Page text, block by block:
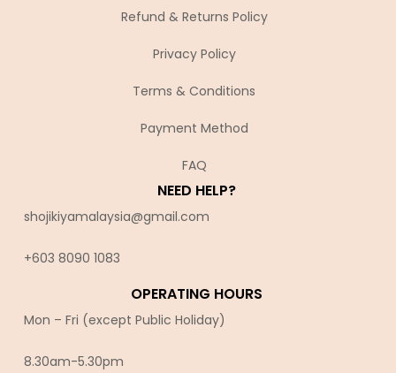
Refund & Returns Policy
Privacy Policy
Terms & Conditions
Payment Method
FAQ
NEED HELP?
shojikiyamalaysia@gmail.com
+603 8090 1083
OPERATING HOURS
Mon – Fri (except Public Holiday)
8.30am-5.30pm